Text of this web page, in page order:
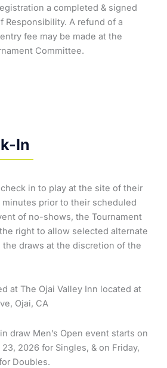
a completed & signed
Responsibility. A refund of a
fee may be made at the
Committee.
In
in to play at the site of their
minutes prior to their scheduled
of no-shows, the Tournament
right to allow selected alternate
draws at the discretion of the
at The Ojai Valley Inn located at
Ojai, CA
draw Men’s Open event starts on
2026 for Singles, & on Friday,
Doubles.